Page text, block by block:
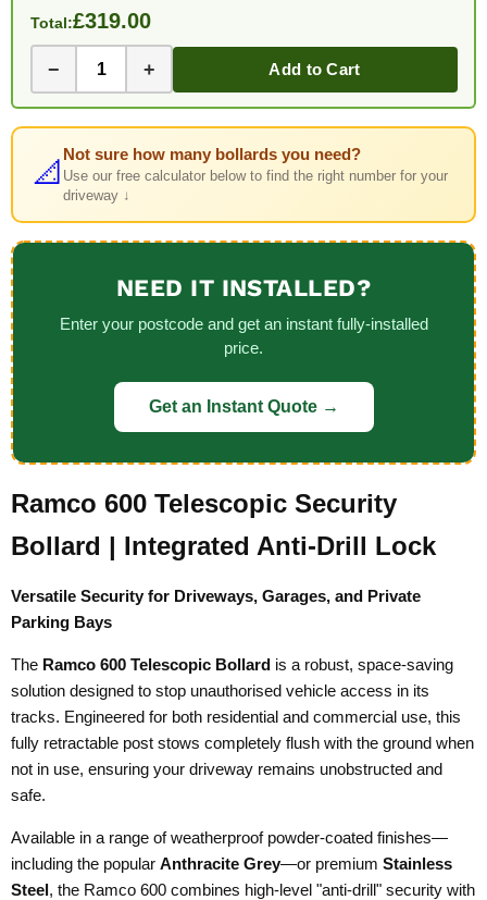
Total:£319.00
− + Add to Cart
📐
Not sure how many bollards you need?
Use our free calculator below to find the right number for your
driveway ↓
NEED IT INSTALLED?
Enter your postcode and get an instant fully-installed
price.
Get an Instant Quote →
Ramco 600 Telescopic Security
Bollard | Integrated Anti-Drill Lock
Versatile Security for Driveways, Garages, and Private
Parking Bays
The Ramco 600 Telescopic Bollard is a robust, space-saving
solution designed to stop unauthorised vehicle access in its
tracks. Engineered for both residential and commercial use, this
fully retractable post stows completely flush with the ground when
not in use, ensuring your driveway remains unobstructed and
safe.
Available in a range of weatherproof powder-coated finishes—
including the popular Anthracite Grey—or premium Stainless
Steel, the Ramco 600 combines high-level "anti-drill" security with